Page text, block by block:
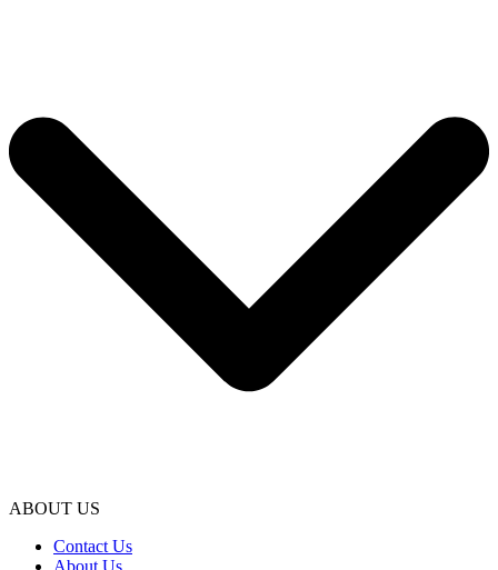
ABOUT US
Contact Us
About Us